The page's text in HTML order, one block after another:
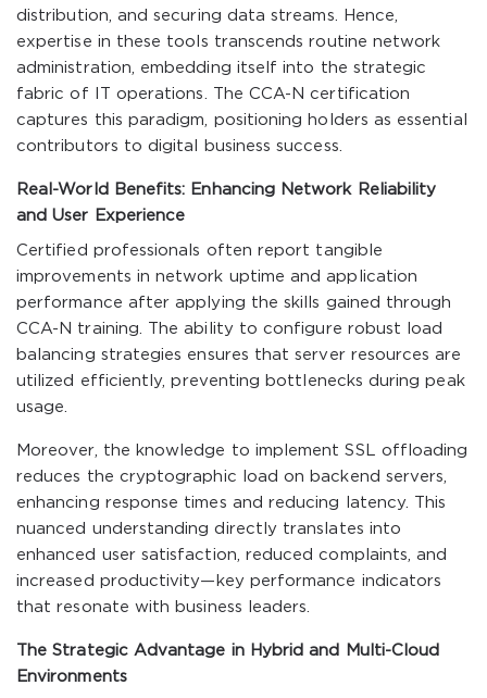
distribution, and securing data streams. Hence,
expertise in these tools transcends routine network
administration, embedding itself into the strategic
fabric of IT operations. The CCA-N certification
captures this paradigm, positioning holders as essential
contributors to digital business success.
Real-World Benefits: Enhancing Network Reliability
and User Experience
Certified professionals often report tangible
improvements in network uptime and application
performance after applying the skills gained through
CCA-N training. The ability to configure robust load
balancing strategies ensures that server resources are
utilized efficiently, preventing bottlenecks during peak
usage.
Moreover, the knowledge to implement SSL offloading
reduces the cryptographic load on backend servers,
enhancing response times and reducing latency. This
nuanced understanding directly translates into
enhanced user satisfaction, reduced complaints, and
increased productivity—key performance indicators
that resonate with business leaders.
The Strategic Advantage in Hybrid and Multi-Cloud
Environments